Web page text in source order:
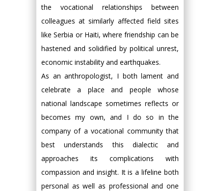
the vocational relationships between
colleagues at similarly affected field sites
like Serbia or Haiti, where friendship can be
hastened and solidified by political unrest,
economic instability and earthquakes.
As an anthropologist, I both lament and
celebrate a place and people whose
national landscape sometimes reflects or
becomes my own, and I do so in the
company of a vocational community that
best understands this dialectic and
approaches its complications with
compassion and insight. It is a lifeline both
personal as well as professional and one